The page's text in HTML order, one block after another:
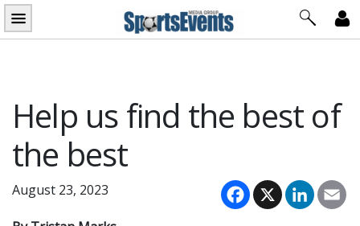
Skip
to
Help us find the best of
the best
Facebook
X
August 23, 2023